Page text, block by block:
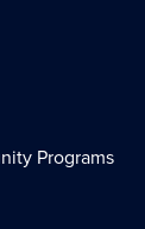
Programs